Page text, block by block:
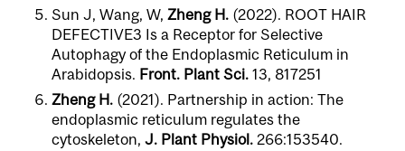
Sun J, Wang, W, Zheng H. (2022). ROOT HAIR
DEFECTIVE3 Is a Receptor for Selective
Autophagy of the Endoplasmic Reticulum in
Arabidopsis. Front. Plant Sci. 13, 817251
Zheng H. (2021). Partnership in action: The
endoplasmic reticulum regulates the
cytoskeleton, J. Plant Physiol. 266:153540.